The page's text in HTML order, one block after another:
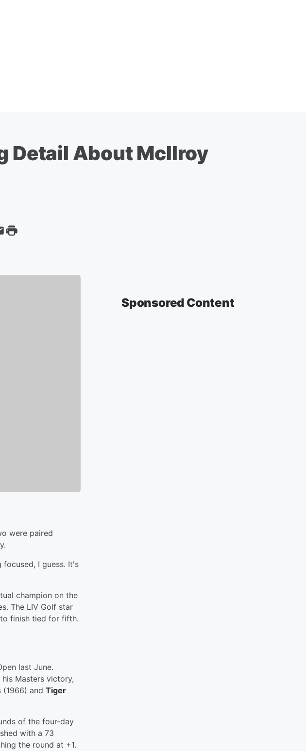
Detail About McIlroy
were paired
I guess. It's
champion on the
The LIV Golf star
finish tied for fifth.
last June.
Masters victory,
(1966) and Tiger
of the four-day
with a 73
the round at +1.
Sponsored Content